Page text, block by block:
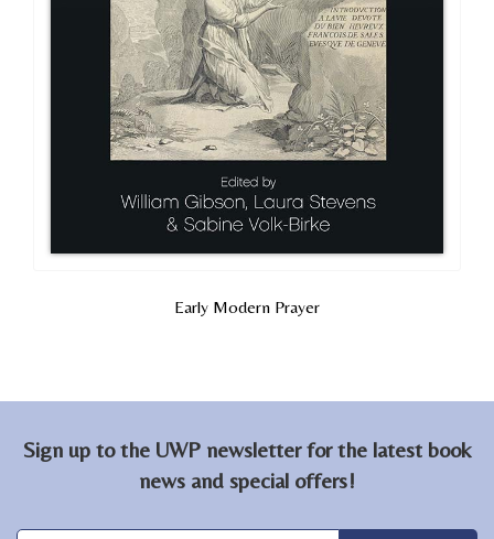
Early Modern Prayer
Sign up to the UWP newsletter for the latest book
news and special offers!